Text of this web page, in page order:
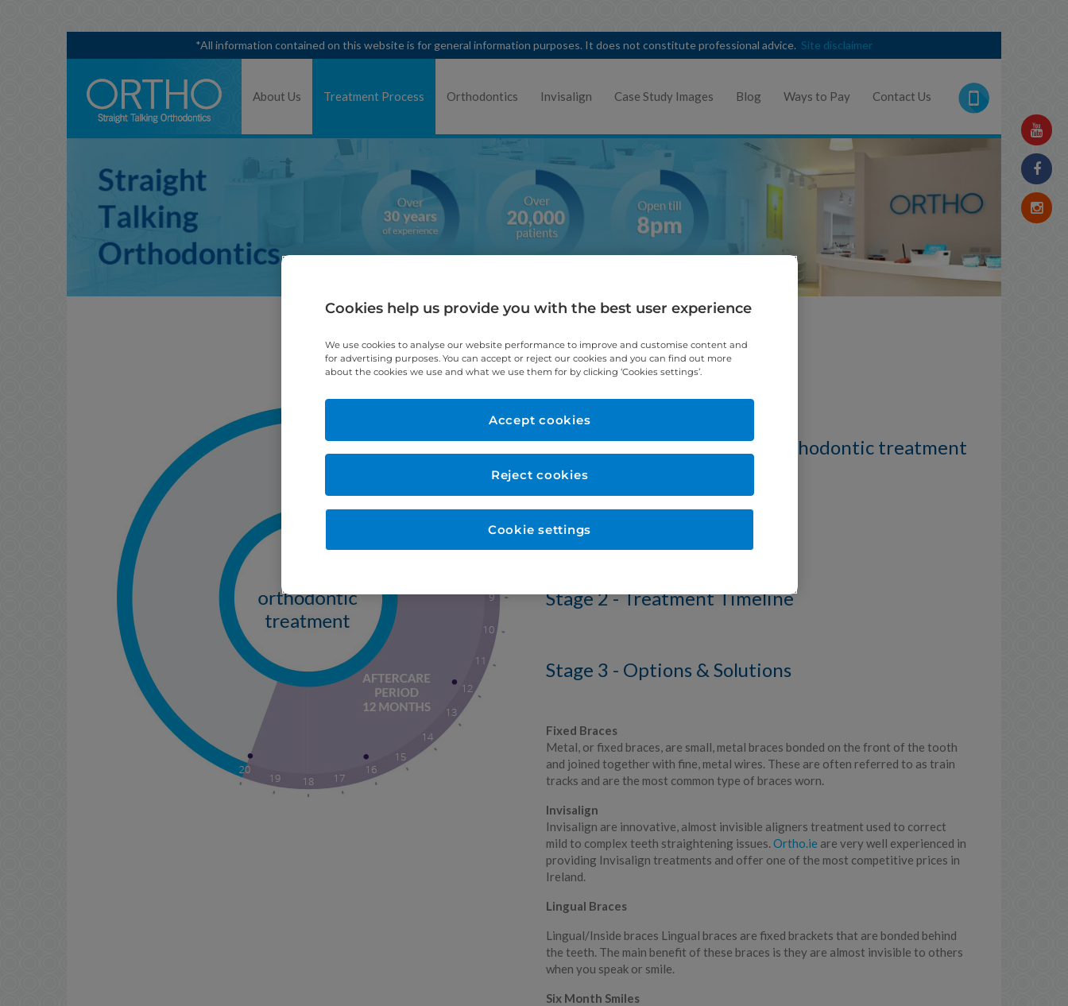
*All information contained on this website is for general information purposes. It does not constitute professional advice. Site disclaimer
About Us Treatment Process Orthodontics Invisalign Case Study Images Blog Ways to Pay Contact Us
Mild orthodontic treatment
Stages
There are 3 stages to Mild orthodontic treatment
Stage 1 - Dental Problem
Stage 2 - Treatment Timeline
Stage 3 - Options & Solutions
Fixed Braces
Metal, or fixed braces, are small, metal braces bonded on the front of the tooth
and joined together with fine, metal wires. These are often referred to as train
tracks and are the most common type of braces worn.
Invisalign
Invisalign are innovative, almost invisible aligners treatment used to correct
mild to complex teeth straightening issues. Ortho.ie are very well experienced in
providing Invisalign treatments and offer one of the most competitive prices in
Ireland.
Lingual Braces
Lingual/Inside braces Lingual braces are fixed brackets that are bonded behind
the teeth. The main benefit of these braces is they are almost invisible to others
when you speak or smile.
Six Month Smiles
Cookies help us provide you with the best user experience
We use cookies to analyse our website performance to improve and customise content and
for advertising purposes. You can accept or reject our cookies and you can find out more
about the cookies we use and what we use them for by clicking ‘Cookies settings’.
Reject cookies
Accept cookies
Cookie settings